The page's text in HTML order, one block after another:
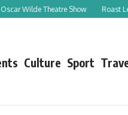
Wilde Theatre Show Roast Leg of
Culture Sport